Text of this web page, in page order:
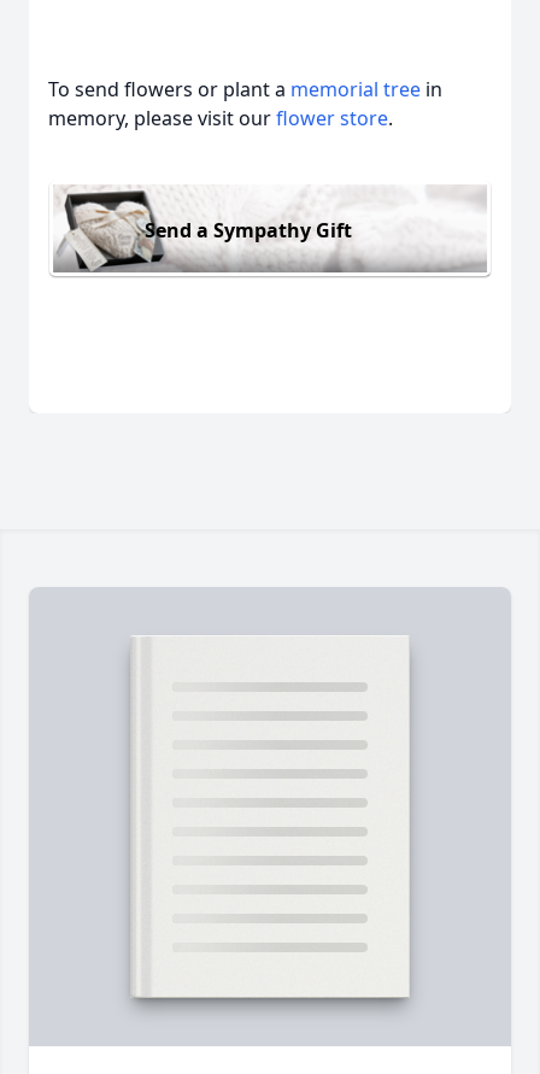
To send flowers or plant a memorial tree in
memory, please visit ourflower store.
Send a Sympathy Gift